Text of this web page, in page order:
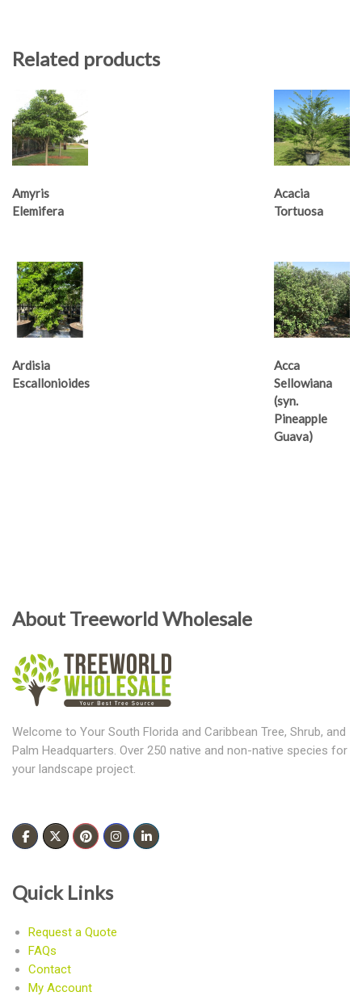
Related products
Amyris
Elemifera
Acacia
Tortuosa
Ardisia
Escallonioides
Acca
Sellowiana
(syn.
Pineapple
Guava)
About Treeworld Wholesale
Welcome to Your South Florida and Caribbean Tree, Shrub, and
Palm Headquarters. Over 250 native and non-native species for
your landscape project.
Quick Links
Request a Quote
FAQs
Contact
My Account